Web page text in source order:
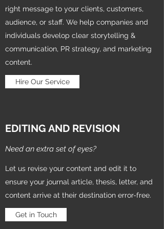
right message to your clients, customers,
audience, or staff. We help companies and
individuals develop clear storytelling &
communication, PR strategy, and marketing
content.
Hire Our Service
EDITING AND REVISION
Need an extra set of eyes?
Let us revise your content and edit it to
ensure your journal article, thesis, letter, and
content arrive at their destination error-free.
Get in Touch